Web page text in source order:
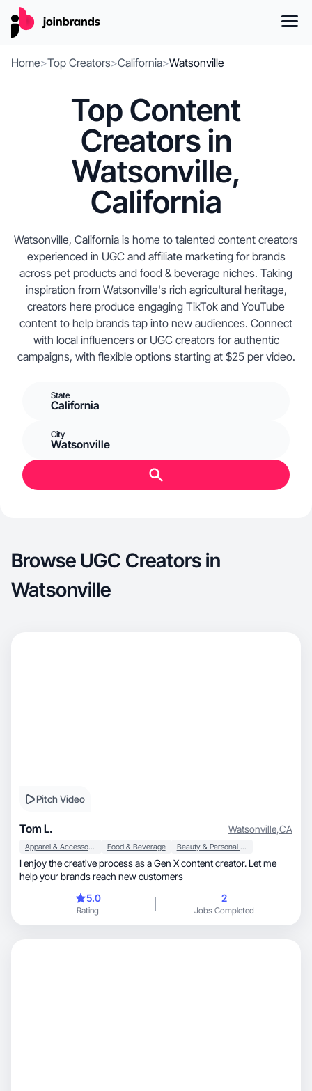
Home>Top Creators>California>Watsonville
Top Content
Creators in
Watsonville,
California
Watsonville, California is home to talented content creators
experienced in UGC and affiliate marketing for brands
across pet products and food & beverage niches. Taking
inspiration from Watsonville's rich agricultural heritage,
creators here produce engaging TikTok and YouTube
content to help brands tap into new audiences. Connect
with local influencers or UGC creators for authentic
campaigns, with flexible options starting at $25 per video.
State
California
City
Watsonville
Browse UGC Creators in
Watsonville
Pitch Video
Tom L. Watsonville,CA
Apparel & Accessories Food & Beverage Beauty & Personal Care
I enjoy the creative process as a Gen X content creator. Let me
help your brands reach new customers
5.0
Rating
2
Jobs Completed